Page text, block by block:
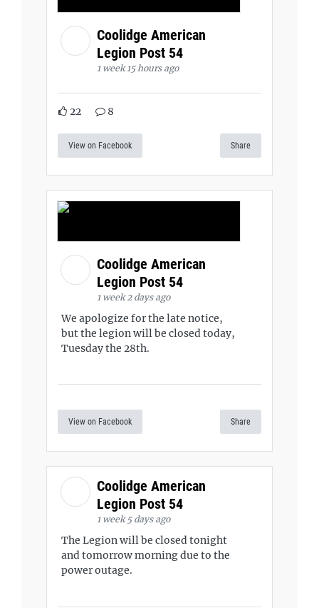
Coolidge American
Legion Post 54
1 week 15 hours ago
22 8
View on Facebook Share
Coolidge American
Legion Post 54
1 week 2 days ago
We apologize for the late notice,
but the legion will be closed today,
Tuesday the 28th.
View on Facebook Share
Coolidge American
Legion Post 54
1 week 5 days ago
The Legion will be closed tonight
and tomorrow morning due to the
power outage.